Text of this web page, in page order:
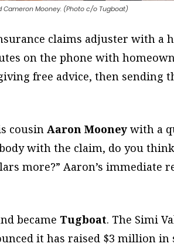
Cameron Mooney. (Photo c/o Tugboat)
claims adjuster with a
on the phone with
free advice, then sending
cousin Aaron Mooney with a
with the claim, do you
more?” Aaron’s immediate
became Tugboat. The Simi
it has raised $3 million in